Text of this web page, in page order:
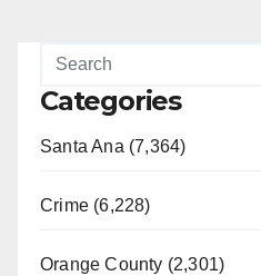
Categories
Santa Ana (7,364)
Crime (6,228)
Orange County (2,301)